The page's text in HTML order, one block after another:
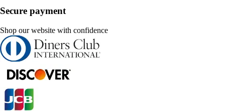
Secure payment
Shop our website with confidence